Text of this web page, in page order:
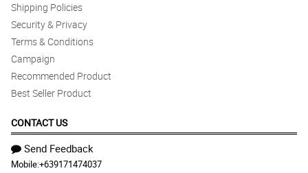
Shipping Policies
Security & Privacy
Terms & Conditions
Campaign
Recommended Product
Best Seller Product
CONTACT US
Send Feedback
Mobile:+639171474037